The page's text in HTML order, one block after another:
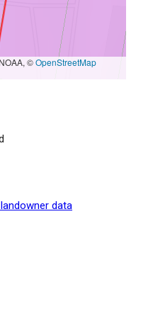
©OpenStreetMap
data